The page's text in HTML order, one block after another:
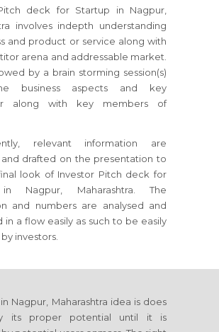
deck for Startup in Nagpur,
involves indepth understanding
and product or service along with
arena and addressable market.
by a brain storming session(s)
business aspects and key
along with key members of
relevant information are
drafted on the presentation to
look of Investor Pitch deck for
Nagpur, Maharashtra. The
and numbers are analysed and
in a flow easily as such to be easily
investors.
Nagpur, Maharashtra idea is does
its proper potential until it is